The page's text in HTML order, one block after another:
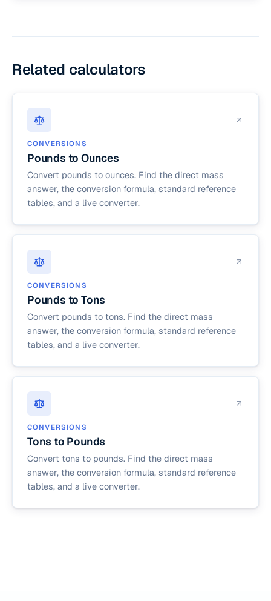
Related calculators
CONVERSIONS
Pounds to Ounces
Convert pounds to ounces. Find the direct mass
answer, the conversion formula, standard reference
tables, and a live converter.
CONVERSIONS
Pounds to Tons
Convert pounds to tons. Find the direct mass
answer, the conversion formula, standard reference
tables, and a live converter.
CONVERSIONS
Tons to Pounds
Convert tons to pounds. Find the direct mass
answer, the conversion formula, standard reference
tables, and a live converter.